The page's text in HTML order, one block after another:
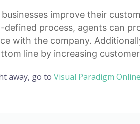
businesses improve their
process, agents can
with the company.
line by increasing
away, go to Visual Paradigm Online